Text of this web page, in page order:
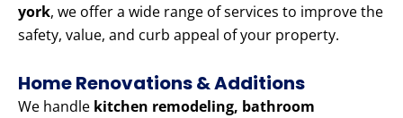
york, we offer a wide range of services to improve the
safety, value, and curb appeal of your property.
Home Renovations & Additions
We handle kitchen remodeling, bathroom